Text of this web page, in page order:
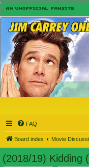
FAQ
Board index Movie
(2018/19) Kidding